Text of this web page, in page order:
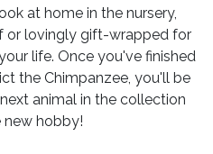
at home in the nursery,
or lovingly gift-wrapped for
life. Once you've finished
the Chimpanzee, you'll be
animal in the collection
hobby!